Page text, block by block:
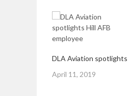
DLA Aviation spotlights
Posted
April 11, 2019